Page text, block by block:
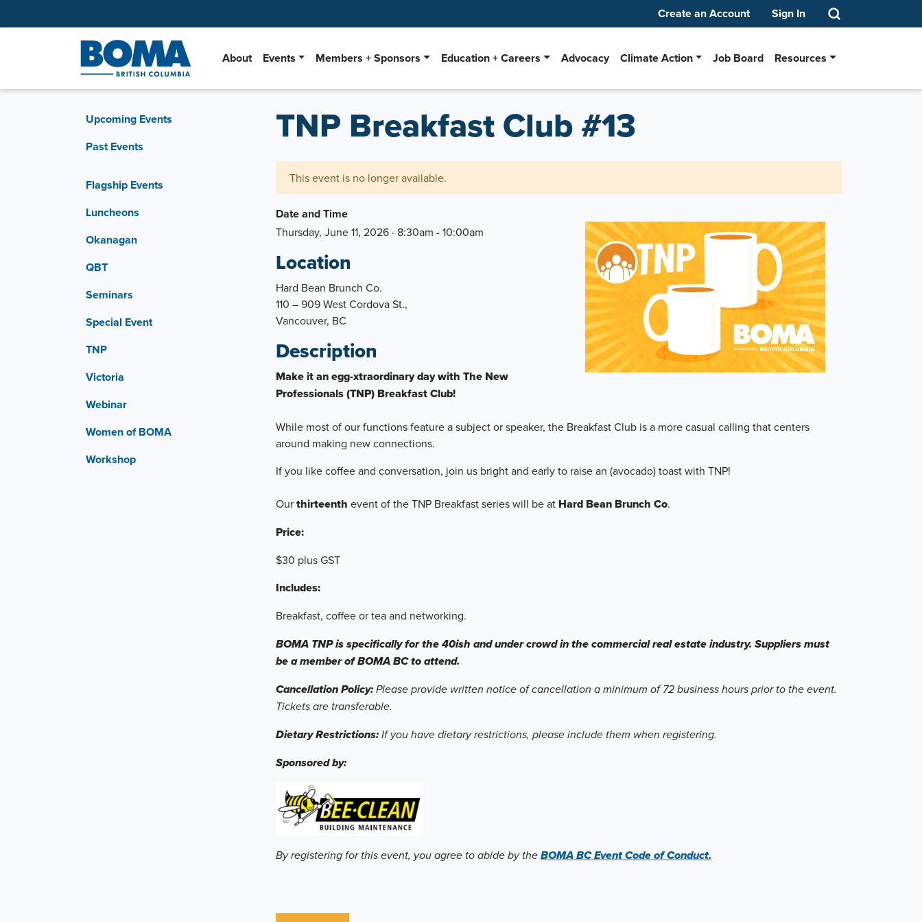
Create an Account Sign In
About Events Members + Sponsors Education + Careers Advocacy Climate Action Job Board Resources
Upcoming Events
Past Events
Flagship Events
Luncheons
Okanagan
QBT
Seminars
Special Event
TNP
Victoria
Webinar
Women of BOMA
Workshop
TNP Breakfast Club #13
This event is no longer available.
Date and Time
Thursday, June 11, 2026 · 8:30am - 10:00am
Location
Hard Bean Brunch Co.
110 – 909 West Cordova St.,
Vancouver, BC
Description
Make it an egg-xtraordinary day with The New
Professionals (TNP) Breakfast Club!
While most of our functions feature a subject or speaker, the Breakfast Club is a more casual calling that centers
around making new connections.
If you like coffee and conversation, join us bright and early to raise an (avocado) toast with TNP!
Ourthirteenth event of the TNP Breakfast series will be at Hard Bean Brunch Co.
Price:
$30 plus GST
Includes:
Breakfast, coffee or tea and networking.
BOMA TNP is specifically for the 40ish and under crowd in the commercial real estate industry. Suppliers must
be a member of BOMA BC to attend.
Cancellation Policy:Please provide written notice of cancellation a minimum of 72 business hours prior to the event.
Tickets are transferable.
Dietary Restrictions:If you have dietary restrictions, please include them when registering.
Sponsored by:
By registering for this event, you agree to abide by theBOMA BC Event Code of Conduct.